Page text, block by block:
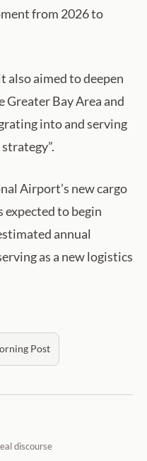
from 2026 to
also aimed to deepen
Bay Area and
into and serving
Airport’s new cargo
to begin
annual
as a new logistics
Post
discourse